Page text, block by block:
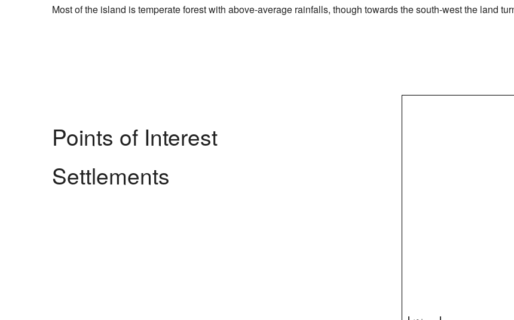
Most of the island is temperate forest with above-average rainfalls, though towards the south-west the land
Points of Interest
Settlements